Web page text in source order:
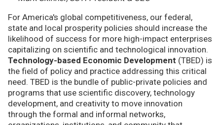
For America's global competitiveness, our federal,
state and local prosperity policies should increase the
likelihood of success for more high-impact enterprises
capitalizing on scientific and technological innovation.
Technology-based Economic Development (TBED) is
the field of policy and practice addressing this critical
need. TBED is the bundle of public-private policies and
programs that use scientific discovery, technology
development, and creativity to move innovation
through the formal and informal networks,